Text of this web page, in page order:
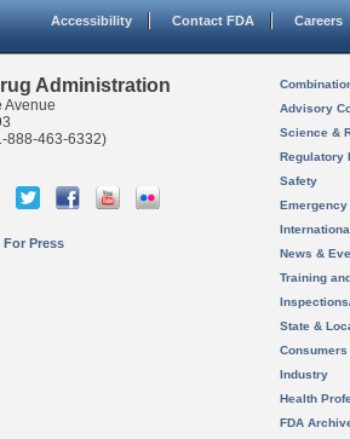
Accessibility Contact FDA Careers
Administration
Avenue
888-463-6332)
For Press
Advisory
Science &
Regulatory
Safety
News &
Training
State &
Consumers
Industry
Health
FDA